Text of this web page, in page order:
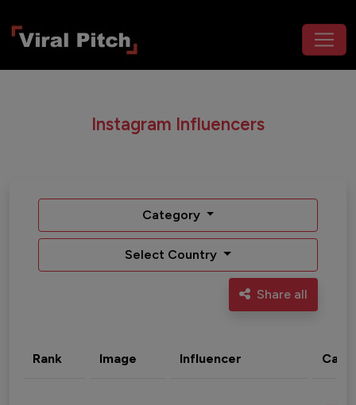
Instagram Influencers
Category
Select Country
Share all
Rank Image Influencer